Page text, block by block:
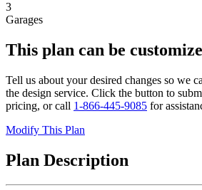
3
Garages
This plan can be
Tell us about your desired changes so we
the design service. Click the button to
pricing, or call 1-866-445-9085 for
Modify This Plan
Plan Description